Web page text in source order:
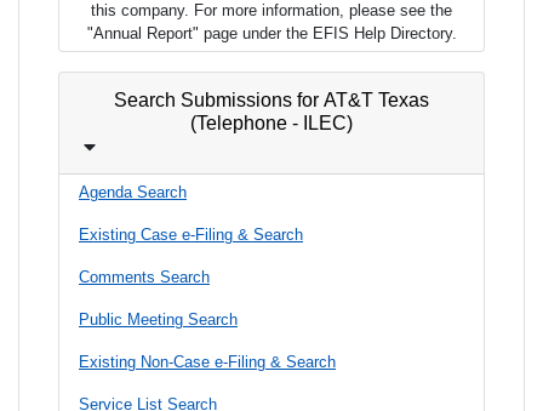
this company. For more information, please see the
"Annual Report" page under the EFIS Help Directory.
Search Submissions for AT&T Texas
(Telephone - ILEC)
Agenda Search
Existing Case e-Filing & Search
Comments Search
Public Meeting Search
Existing Non-Case e-Filing & Search
Service List Search